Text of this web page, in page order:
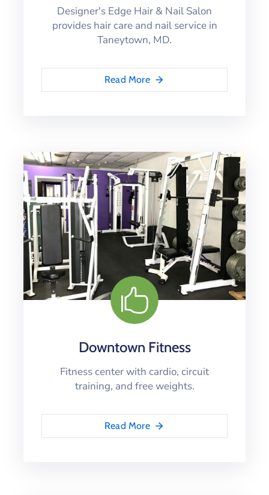
Designer's Edge Hair & Nail Salon
provides hair care and nail service in
Taneytown, MD.
Read More
Downtown Fitness
Fitness center with cardio, circuit
training, and free weights.
Read More